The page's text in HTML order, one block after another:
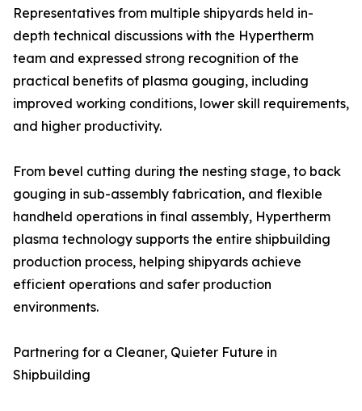
Representatives from multiple shipyards held in-
depth technical discussions with the Hypertherm
team and expressed strong recognition of the
practical benefits of plasma gouging, including
improved working conditions, lower skill requirements,
and higher productivity.
From bevel cutting during the nesting stage, to back
gouging in sub-assembly fabrication, and flexible
handheld operations in final assembly, Hypertherm
plasma technology supports the entire shipbuilding
production process, helping shipyards achieve
efficient operations and safer production
environments.
Partnering for a Cleaner, Quieter Future in
Shipbuilding